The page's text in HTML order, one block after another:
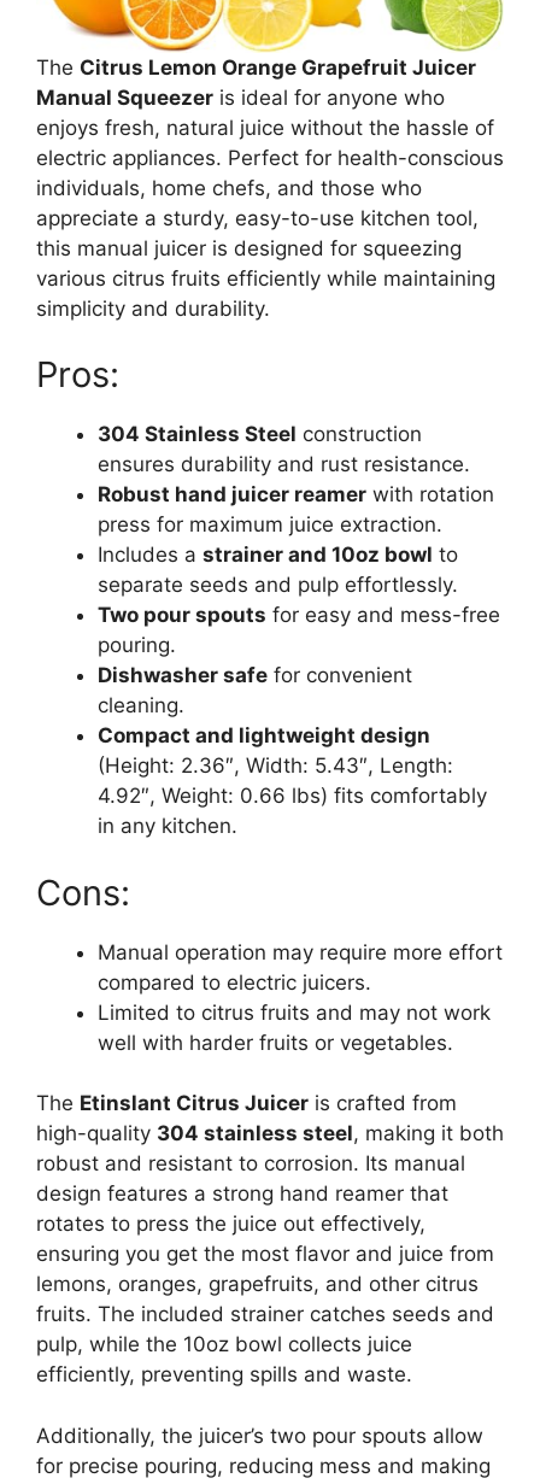
The Citrus Lemon Orange Grapefruit Juicer
Manual Squeezer is ideal for anyone who
enjoys fresh, natural juice without the hassle of
electric appliances. Perfect for health-conscious
individuals, home chefs, and those who
appreciate a sturdy, easy-to-use kitchen tool,
this manual juicer is designed for squeezing
various citrus fruits efficiently while maintaining
simplicity and durability.
Pros:
304 Stainless Steel construction
ensures durability and rust resistance.
Robust hand juicer reamer with rotation
press for maximum juice extraction.
Includes a strainer and 10oz bowl to
separate seeds and pulp effortlessly.
Two pour spouts for easy and mess-free
pouring.
Dishwasher safe for convenient
cleaning.
Compact and lightweight design
(Height: 2.36″, Width: 5.43″, Length:
4.92″, Weight: 0.66 lbs) fits comfortably
in any kitchen.
Cons:
Manual operation may require more effort
compared to electric juicers.
Limited to citrus fruits and may not work
well with harder fruits or vegetables.
The Etinslant Citrus Juicer is crafted from
high-quality 304 stainless steel, making it both
robust and resistant to corrosion. Its manual
design features a strong hand reamer that
rotates to press the juice out effectively,
ensuring you get the most flavor and juice from
lemons, oranges, grapefruits, and other citrus
fruits. The included strainer catches seeds and
pulp, while the 10oz bowl collects juice
efficiently, preventing spills and waste.
Additionally, the juicer’s two pour spouts allow
for precise pouring, reducing mess and making